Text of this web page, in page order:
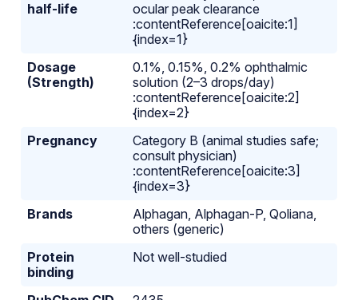
half-life
ocular peak clearance
:contentReference[oaicite:1]
{index=1}
Dosage
(Strength)
0.1%, 0.15%, 0.2% ophthalmic
solution (2–3 drops/day)
:contentReference[oaicite:2]
{index=2}
Pregnancy
Category B (animal studies safe;
consult physician)
:contentReference[oaicite:3]
{index=3}
Brands
Alphagan, Alphagan-P, Qoliana,
others (generic)
Protein
binding
Not well-studied